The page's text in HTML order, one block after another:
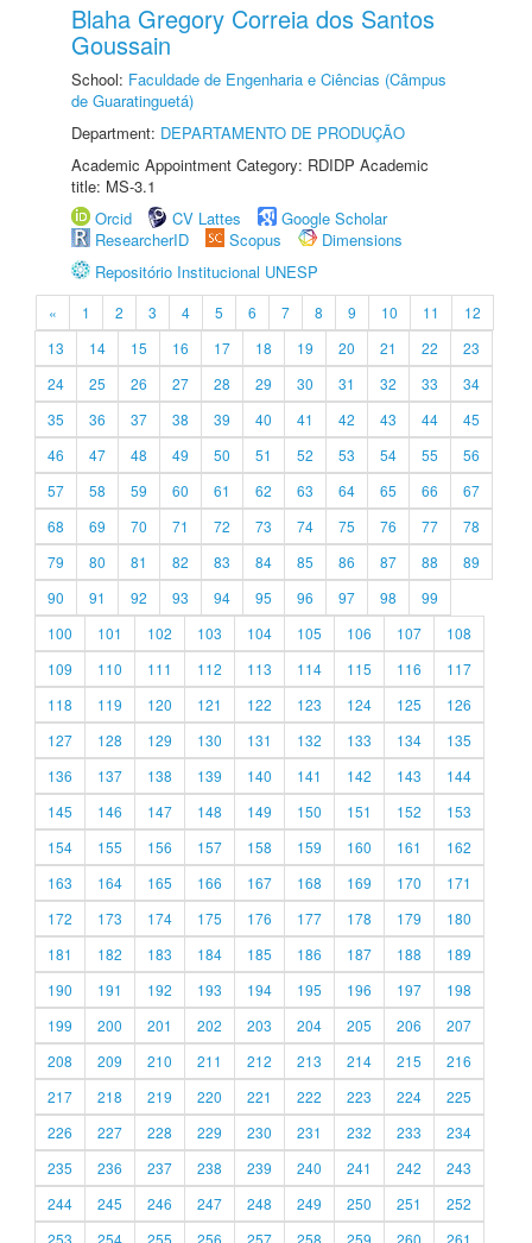
Blaha Gregory Correia dos Santos
Goussain
School: Faculdade de Engenharia e Ciências (Câmpus
de Guaratinguetá)
Department: DEPARTAMENTO DE PRODUÇÃO
Academic Appointment Category: RDIDP Academic
title: MS-3.1
Orcid
CV Lattes
Google Scholar
ResearcherID
Scopus
Dimensions
Repositório Institucional UNESP
« 1 2 3 4 5 6 7 8 9 10 11
12
13
14 15 16 17 18 19 20 21 22
23
24
25 26 27 28 29 30 31 32 33
34
35
36 37 38 39 40 41 42 43 44
45
46
47 48 49 50 51 52 53 54 55
56
57
58 59 60 61 62 63 64 65 66
67
68
69 70 71 72 73 74 75 76 77
78
79
80 81 82 83 84 85 86 87 88
89
90
91 92 93 94 95 96 97 98
99
100
101 102 103 104 105 106 107
108
109
110 111 112 113 114 115 116
117
118
119 120 121 122 123 124 125
126
127
128 129 130 131 132 133 134
135
136
137 138 139 140 141 142 143
144
145
146 147 148 149 150 151 152
153
154
155 156 157 158 159 160 161
162
163
164 165 166 167 168 169 170
171
172
173 174 175 176 177 178 179
180
181
182 183 184 185 186 187 188
189
190
191 192 193 194 195 196 197
198
199
200 201 202 203 204 205 206
207
208
209 210 211 212 213 214 215
216
217
218 219 220 221 222 223 224
225
226
227 228 229 230 231 232 233
234
235
236 237 238 239 240 241 242
243
244
245 246 247 248 249 250 251
252
253
254 255 256 257 258 259 260 261